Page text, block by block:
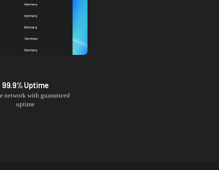
99.9% Uptime
network with guaranteed
uptime